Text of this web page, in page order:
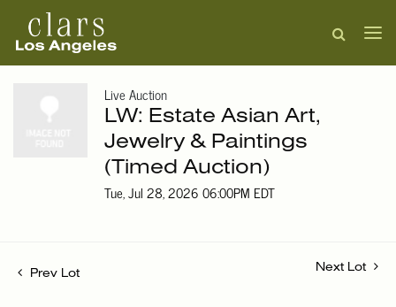
Live Auction
LW: Estate Asian Art,
Jewelry & Paintings
(Timed Auction)
Tue, Jul 28, 2026 06:00PM EDT
Prev Lot
Next Lot